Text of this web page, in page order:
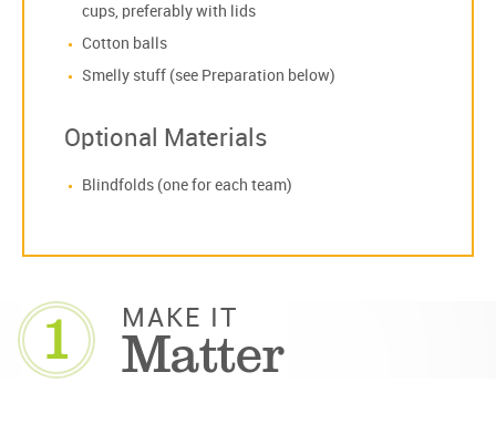
cups, preferably with lids
Cotton balls
Smelly stuff (see Preparation below)
Optional Materials
Blindfolds (one for each team)
1 MAKE IT
Matter